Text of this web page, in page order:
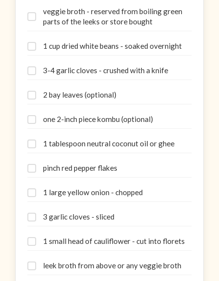
veggie broth - reserved from boiling green
parts of the leeks or store bought
1 cup dried white beans - soaked overnight
3-4 garlic cloves - crushed with a knife
2 bay leaves (optional)
one 2-inch piece kombu (optional)
1 tablespoon neutral coconut oil or ghee
pinch red pepper flakes
1 large yellow onion - chopped
3 garlic cloves - sliced
1 small head of cauliflower - cut into florets
leek broth from above or any veggie broth